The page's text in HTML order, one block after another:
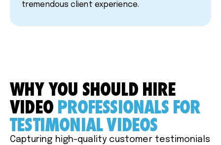
tremendous client experience.
WHY YOU SHOULD HIRE
VIDEOPROFESSIONALS FOR
TESTIMONIAL VIDEOS
Capturing high-quality customer testimonials